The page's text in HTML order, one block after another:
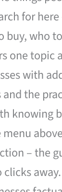
for
buy, who
one topic
with
the
knowing
menu
– the